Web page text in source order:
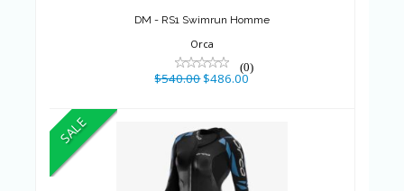
DM - RS1 Swimrun Homme
Orca
(0)
$540.00$486.00
SALE